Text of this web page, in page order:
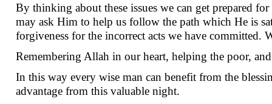
By thinking about these issues we can get prepared
may ask Him to help us follow the path which He is
forgiveness for the incorrect acts we have
Remembering Allah in our heart, helping the poor,
In this way every wise man can benefit from the
advantage from this valuable night.